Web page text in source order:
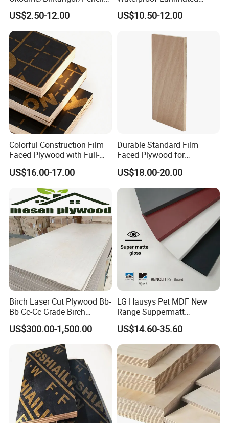
111111111111111111111111111111111111111111111111111
1111111111111111111111111111111111
111111111111111111111111111111111111111111111111111
111111111111111111111111111111111111111111111111111
1111111111111111111111111111111111
Cedar/Poplar/Birch/Pine
Faced Plywood Used for
Furniture
US$2.50-12.00
Wood Timber Formwork
Marine Phenolic Plastic
Shuttering Boards Plywood
US$10.50-12.00
Colorful Construction Film
Faced Plywood with Full-
Core Board Haoxin
US$16.00-17.00
Durable Standard Film
Faced Plywood for
Commercial Use/ Plywood
Biz Standard Film Faced
Plywood
US$18.00-20.00
Birch Laser Cut Plywood Bb-
Bb Cc-Cc Grade Birch
Veneer Full Birch Wood
Plywood
US$300.00-1,500.00
LG Hausys Pet MDF New
Range Suppermatt
Resistant Anti-Fingerprint
for Interior Decoration
US$14.60-35.60